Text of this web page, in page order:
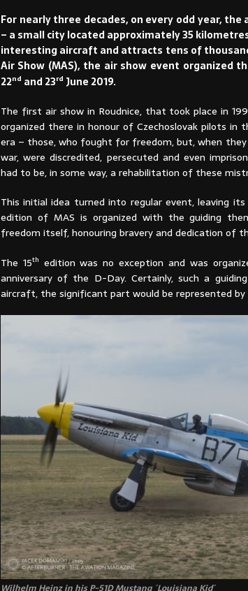
For nearly three decades, on every odd year,
– a small city located approximately 35
interesting aircraft and attracts tens of
Air Show (MAS), the air show event organized
22nd and 23rd June 2019.
The first air show in Roudnice, that took place in
organized there in honour of Czechoslovak pilots in
era – those, who fought for freedom, but, when
war, were discredited, persecuted and even
had to be, in some way, a rehabilitation of these
This initial idea turned into regular event, leaving
edition of MAS is organized with the guiding
freedom itself, honouring bravery and dedication of
The 15th edition was no exception and was
anniversary of the D-Day. Certainly, such a
aircraft, the significant part would be represented by